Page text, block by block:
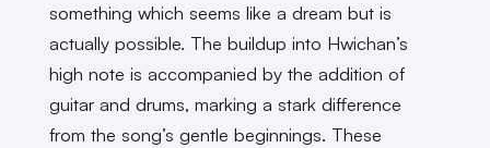
something which seems like a dream but is
actually possible. The buildup into Hwichan’s
high note is accompanied by the addition of
guitar and drums, marking a stark difference
from the song’s gentle beginnings. These